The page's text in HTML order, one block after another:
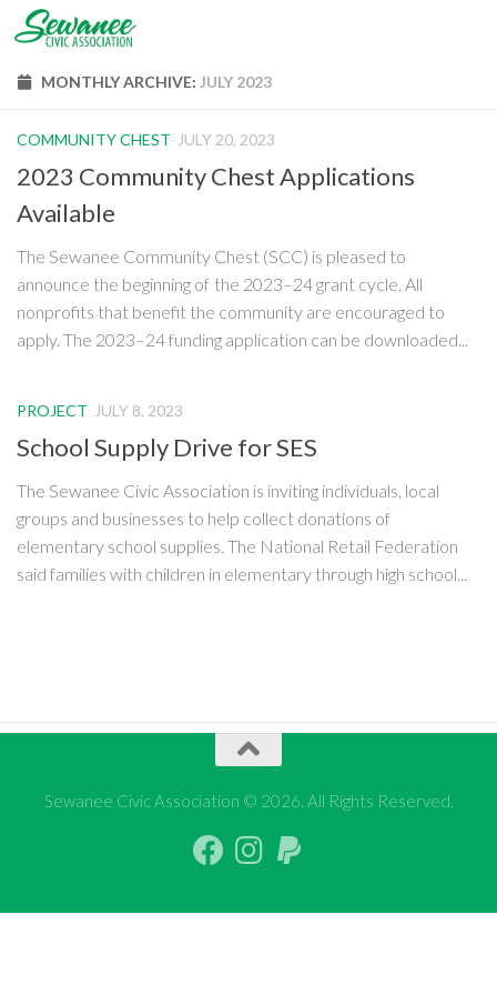
Skip to content
MONTHLY ARCHIVE: JULY 2023
COMMUNITY CHEST JULY 20, 2023
2023 Community Chest Applications
Available
The Sewanee Community Chest (SCC) is pleased to
announce the beginning of the 2023–24 grant cycle. All
nonprofits that benefit the community are encouraged to
apply. The 2023–24 funding application can be downloaded...
PROJECT JULY 8, 2023
School Supply Drive for SES
The Sewanee Civic Association is inviting individuals, local
groups and businesses to help collect donations of
elementary school supplies. The National Retail Federation
said families with children in elementary through high school...
Sewanee Civic Association © 2026. All Rights Reserved.